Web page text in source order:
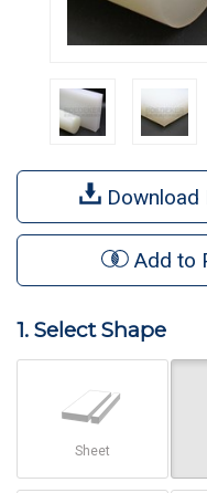
Download
Add to
1. Select Shape
Sheet